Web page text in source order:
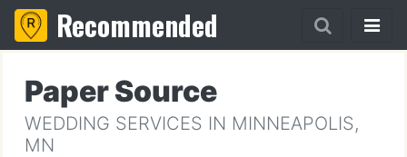
Recommended
Paper Source
WEDDING SERVICES IN MINNEAPOLIS,
MN